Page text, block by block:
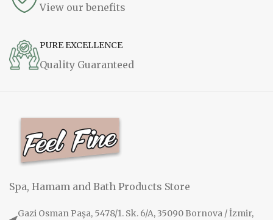
View our benefits
PURE EXCELLENCE
Quality Guaranteed
Spa, Hamam and Bath Products Store
Gazi Osman Paşa, 5478/1. Sk. 6/A, 35090 Bornova / İzmir,